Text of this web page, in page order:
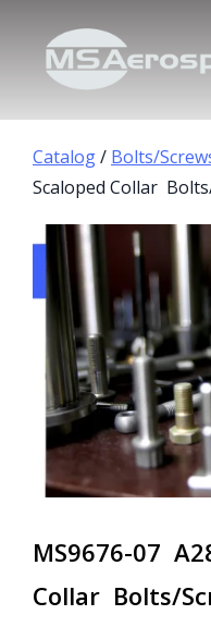
Catalog/ Bolts/
Scaloped Collar
MS9676-07
Collar Bolts/